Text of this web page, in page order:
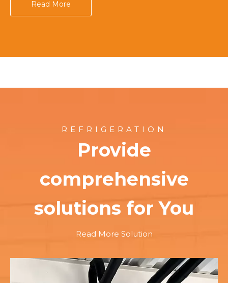
Read More
REFRIGERATION
Provide
comprehensive
solutions for You
Read More Solution